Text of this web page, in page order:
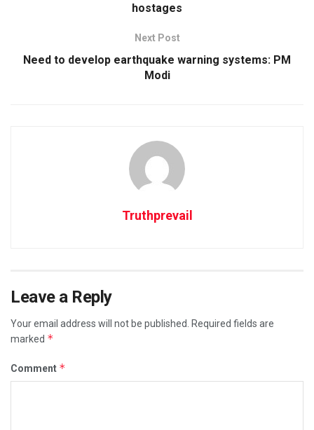
hostages
Next Post
Need to develop earthquake warning systems: PM
Modi
Truthprevail
Leave a Reply
Your email address will not be published.
Required fields are
marked *
Comment *